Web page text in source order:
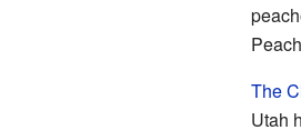
The
Utah